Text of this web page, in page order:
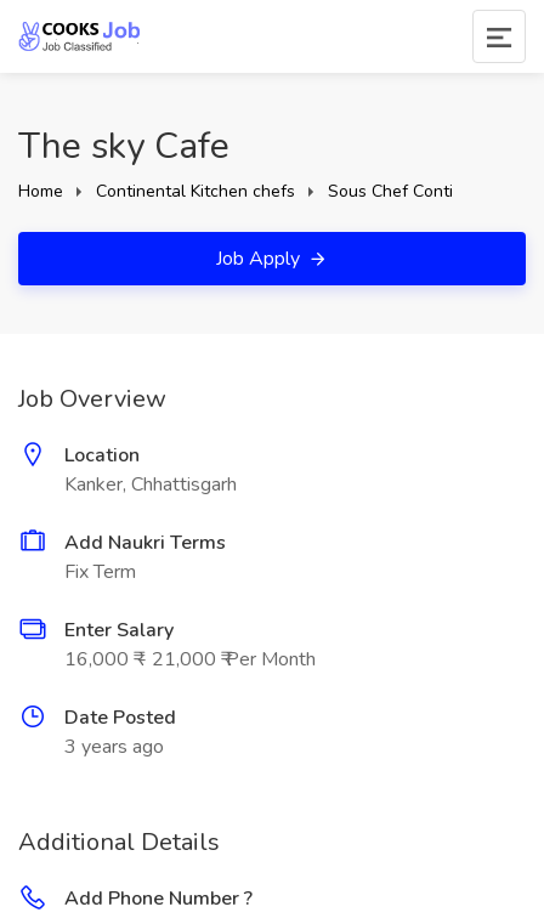
The sky Cafe
Home Continental Kitchen chefs Sous Chef Conti
Job Apply
Job Overview
Location
Kanker, Chhattisgarh
Add Naukri Terms
Fix Term
Enter Salary
16,000 ₹ - 21,000 ₹ Per Month
Date Posted
3 years ago
Additional Details
Add Phone Number ?